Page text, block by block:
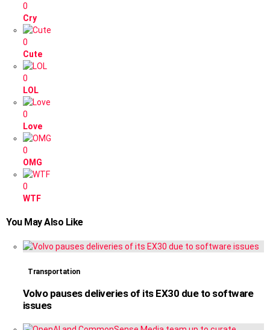
0
Cry
0
Cute
0
LOL
0
Love
0
OMG
0
WTF
You May Also Like
Transportation
Volvo pauses deliveries of its EX30 due to software
issues